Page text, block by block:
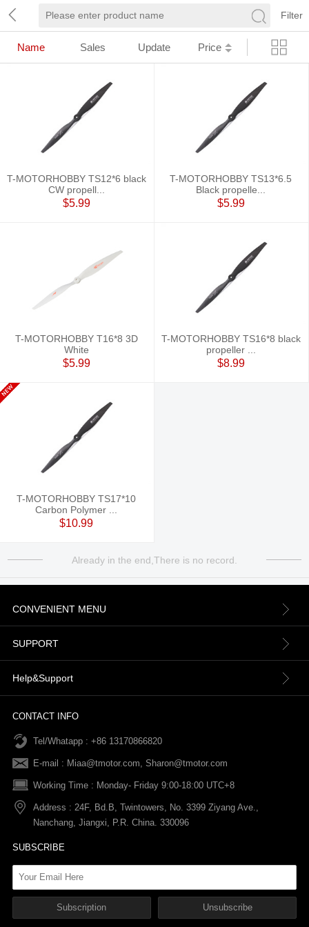
Filter
Name Sales Update Price
T-MOTORHOBBY TS12*6 black
CW propell...
$5.99
T-MOTORHOBBY TS13*6.5
Black propelle...
$5.99
T-MOTORHOBBY T16*8 3D
White
$5.99
T-MOTORHOBBY TS16*8 black
propeller ...
$8.99
T-MOTORHOBBY TS17*10
Carbon Polymer ...
$10.99
Already in the end,There is no record.
CONVENIENT MENU
About us
Contact Us
News
After-sale Service
FAQs
SUPPORT
Terms & Conditions
Refund Policy
Return & Exchange Policy
Terms Of Service
Shipping Policy
Help&Support
Order information
Payments
Warranty Policy
CONTACT INFO
Tel/Whatapp : +86 13170866820
E-mail : Miaa@tmotor.com, Sharon@tmotor.com
Working Time : Monday- Friday 9:00-18:00 UTC+8
Address : 24F, Bd.B, Twintowers, No. 3399 Ziyang Ave.,
Nanchang, Jiangxi, P.R. China. 330096
SUBSCRIBE